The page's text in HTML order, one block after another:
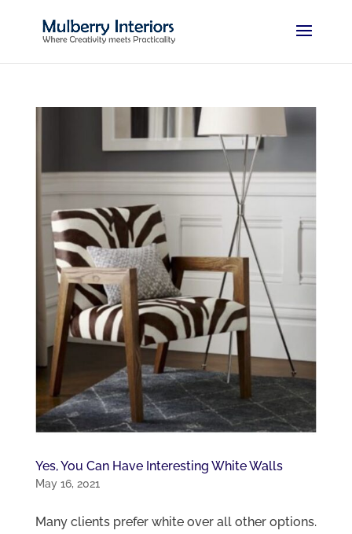
Yes, You Can Have Interesting White Walls
May 16, 2021
Many clients prefer white over all other options.